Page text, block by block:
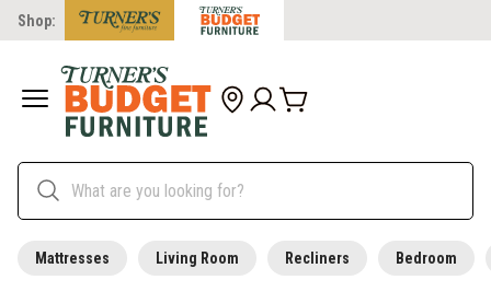
Shop:
Mattresses Living Room Recliners Bedroom